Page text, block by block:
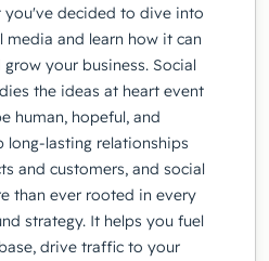
you've decided to dive into
and learn how it can
your business. Social
the ideas at heart event
human, hopeful, and
long-lasting relationships
and customers, and social
than ever rooted in every
strategy. It helps you fuel
drive traffic to your